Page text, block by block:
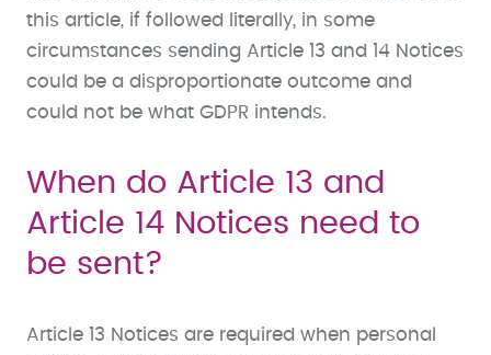
this article, if followed literally, in some
circumstances sending Article 13 and 14 Notices
could be a disproportionate outcome and
could not be what GDPR intends.
When do Article 13 and
Article 14 Notices need to
be sent?
Article 13 Notices are required when personal